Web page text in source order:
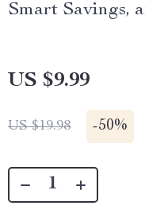
Smart Savings,
US $9.99
US $19.98 -50%